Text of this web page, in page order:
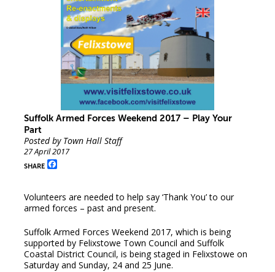
Suffolk Armed Forces Weekend 2017 – Play Your
Part
Posted by Town Hall Staff
27 April 2017
SHARE Facebook
Volunteers are needed to help say ‘Thank You’ to our
armed forces – past and present.
Suffolk Armed Forces Weekend 2017, which is being
supported by Felixstowe Town Council and Suffolk
Coastal District Council, is being staged in Felixstowe on
Saturday and Sunday, 24 and 25 June.